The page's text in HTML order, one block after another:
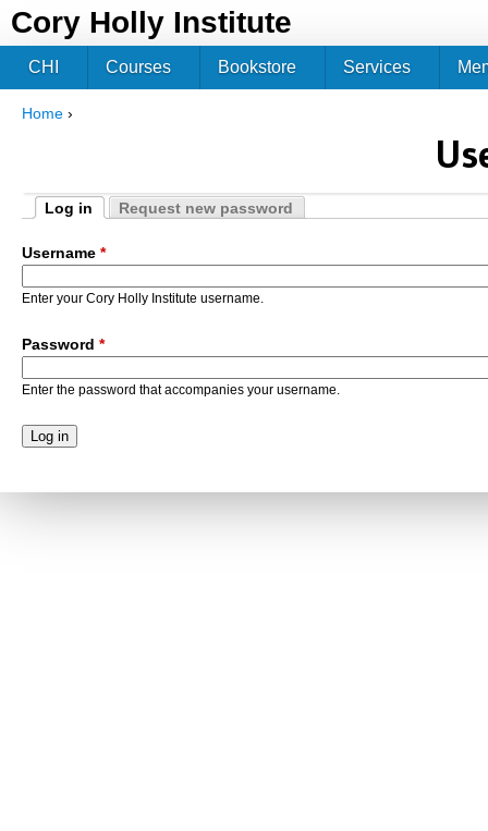
Cory Holly Institute
Home ›
Primary tabs
Log in
Request new password
Username *
Enter your Cory Holly Institute username.
Password *
Enter the password that accompanies your username.
CHI Courses Bookstore Services